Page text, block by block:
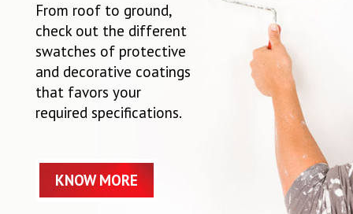
From roof to ground,
check out the different
swatches of protective
and decorative coatings
that favors your
required specifications.
KNOW MORE